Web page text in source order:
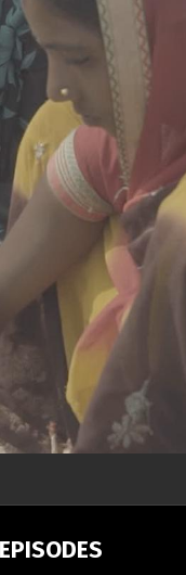
EPISODES